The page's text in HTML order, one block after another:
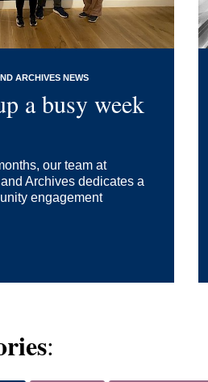
ARCHIVES NEWS
a busy week
our team at
Archives dedicates a
engagement
: